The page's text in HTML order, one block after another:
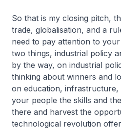
So that is my closing pitch,
trade, globalisation, and a
need to pay attention to
two things, industrial policy
by the way, on industrial
thinking about winners and
on education, infrastructure,
your people the skills and
there and harvest the
technological revolution